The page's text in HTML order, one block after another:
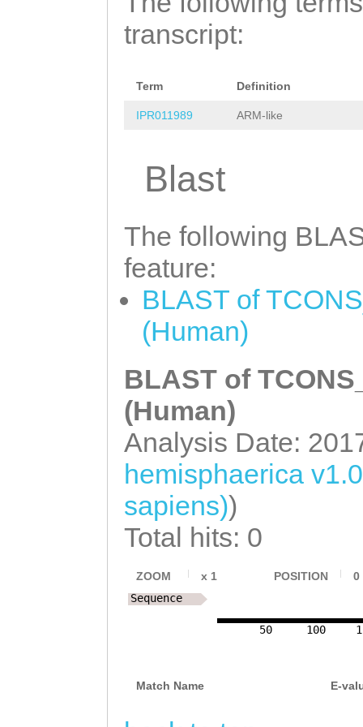
transcript:
Term Definition
IPR011989 ARM-like
Blast
The following
feature:
BLAST of
(Human)
BLAST of
(Human)
Analysis Date:
hemisphaerica
sapiens))
Total hits: 0
ZOOM x 1 POSITION 0
50 100
Sequence
Match Name E-